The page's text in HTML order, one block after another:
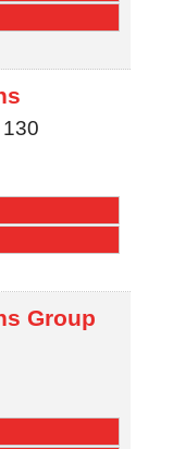
Group